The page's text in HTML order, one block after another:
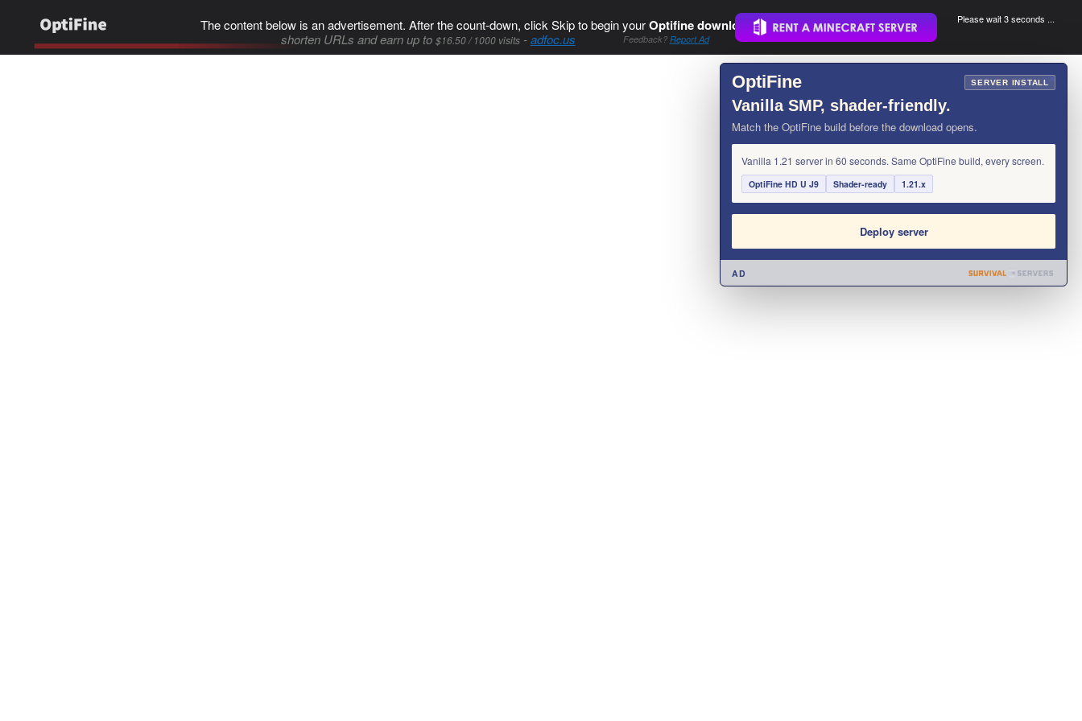
The content below is an advertisement. After the count-down, click Skip to begin yourOptifine download..
shorten URLs and earn up to $16.50 / 1000 visits-adfoc.us Feedback? Report Ad
Please wait 3 seconds ...
×
OptiFine SERVER INSTALL
Vanilla SMP, shader-friendly.
Match the OptiFine build before the download opens.
Vanilla 1.21 server in 60 seconds. Same OptiFine build, every screen.
OptiFine HD U J9 Shader-ready 1.21.x
Deploy server
AD